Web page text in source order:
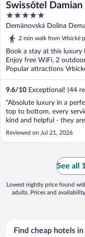
Swissôtel Damian
5
out
of
Demänovská Dolina
2 min walk from Vrbické
Book a stay at this
Enjoy free WiFi, 2
Popular attractions
9.6/10 Exceptional! (44
"Absolute luxury in a
top to bottom, every
kind and helpful - they
life easy for guests. That
kids don't go wandering.
Reviewed on Jul 21, 2026
See all
Lowest nightly price found
adults. Prices and
Find cheap hotels in